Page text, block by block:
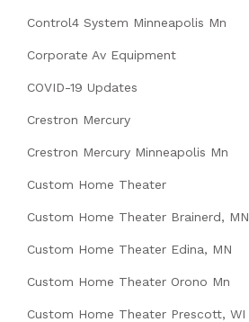
Control4 System Minneapolis Mn
Corporate Av Equipment
COVID-19 Updates
Crestron Mercury
Crestron Mercury Minneapolis Mn
Custom Home Theater
Custom Home Theater Brainerd, MN
Custom Home Theater Edina, MN
Custom Home Theater Orono Mn
Custom Home Theater Prescott, WI